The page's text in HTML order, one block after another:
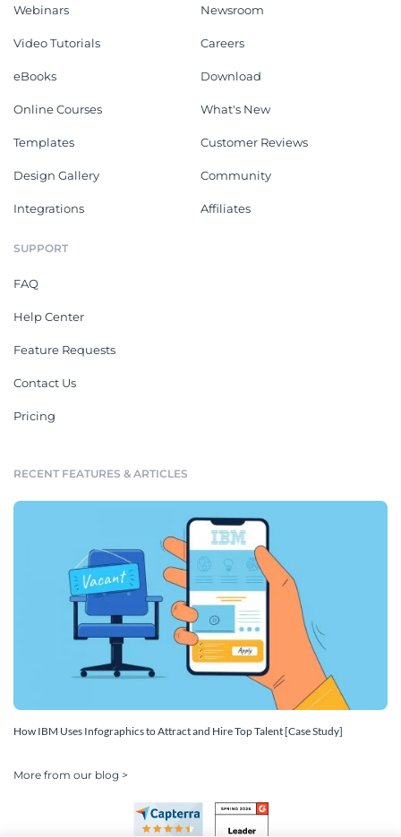
Webinars
Video Tutorials
eBooks
Online Courses
Templates
Design Gallery
Integrations
Newsroom
Careers
Download
What's New
Customer Reviews
Community
Affiliates
SUPPORT
FAQ
Help Center
Feature Requests
Contact Us
Pricing
RECENT FEATURES & ARTICLES
How IBM Uses Infographics to Attract and Hire Top Talent [Case Study]
More from our blog >